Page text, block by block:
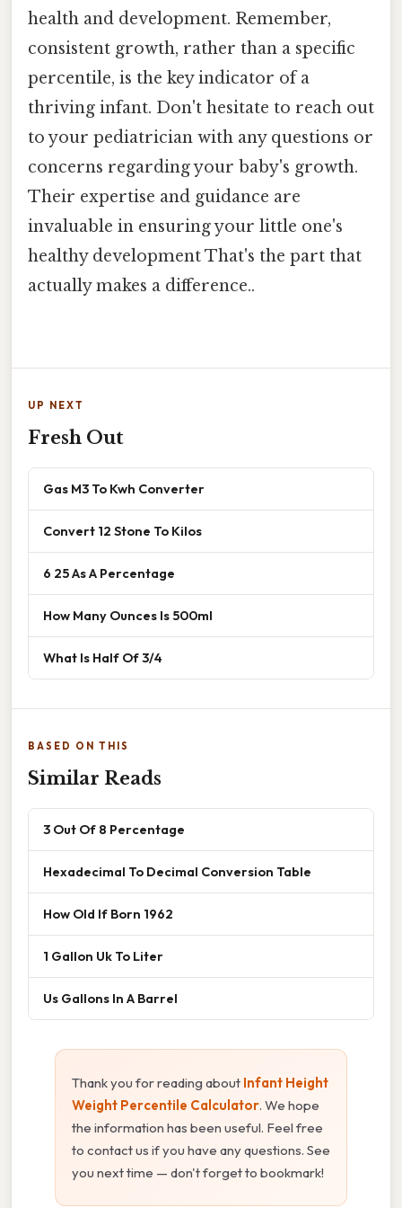
health and development. Remember,
consistent growth, rather than a specific
percentile, is the key indicator of a
thriving infant. Don't hesitate to reach out
to your pediatrician with any questions or
concerns regarding your baby's growth.
Their expertise and guidance are
invaluable in ensuring your little one's
healthy development That's the part that
actually makes a difference..
UP NEXT
Fresh Out
Gas M3 To Kwh Converter
Convert 12 Stone To Kilos
6 25 As A Percentage
How Many Ounces Is 500ml
What Is Half Of 3/4
BASED ON THIS
Similar Reads
3 Out Of 8 Percentage
Hexadecimal To Decimal Conversion Table
How Old If Born 1962
1 Gallon Uk To Liter
Us Gallons In A Barrel
Thank you for reading about Infant Height
Weight Percentile Calculator. We hope
the information has been useful. Feel free
to contact us if you have any questions. See
you next time — don't forget to bookmark!